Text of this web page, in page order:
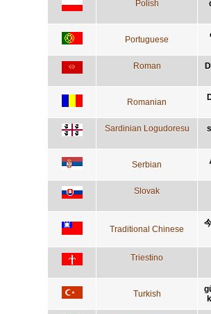
Polish
Portuguese
Roman
Romanian
Sardinian Logudoresu
Serbian
Slovak
Traditional Chinese
Triestino
Turkish